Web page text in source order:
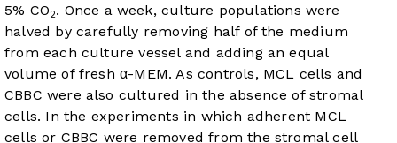
5% CO2. Once a week, culture populations were
halved by carefully removing half of the medium
from each culture vessel and adding an equal
volume of fresh α-MEM. As controls, MCL cells and
CBBC were also cultured in the absence of stromal
cells. In the experiments in which adherent MCL
cells or CBBC were removed from the stromal cell